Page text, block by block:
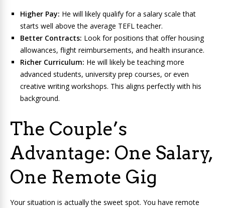
Higher Pay: He will likely qualify for a salary scale that
starts well above the average TEFL teacher.
Better Contracts: Look for positions that offer housing
allowances, flight reimbursements, and health insurance.
Richer Curriculum: He will likely be teaching more
advanced students, university prep courses, or even
creative writing workshops. This aligns perfectly with his
background.
The Couple’s
Advantage: One Salary,
One Remote Gig
Your situation is actually the sweet spot. You have remote